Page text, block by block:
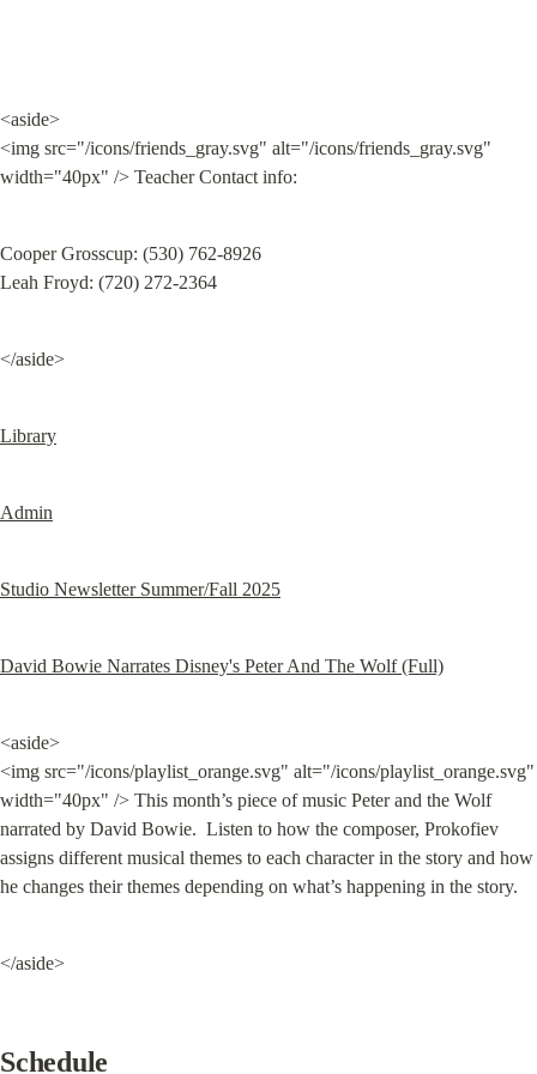
<aside>
<img src="/icons/friends_gray.svg" alt="/icons/friends_gray.svg"
width="40px" /> Teacher Contact info:
Cooper Grosscup: ‭(530) 762-8926‬
Leah Froyd: (720) 272-2364
</aside>
Library
Admin
Studio Newsletter Summer/Fall 2025
David Bowie Narrates Disney's Peter And The Wolf (Full)
<aside>
<img src="/icons/playlist_orange.svg" alt="/icons/playlist_orange.svg"
width="40px" /> This month’s piece of music Peter and the Wolf
narrated by David Bowie.  Listen to how the composer, Prokofiev
assigns different musical themes to each character in the story and how
he changes their themes depending on what’s happening in the story.
</aside>
Schedule